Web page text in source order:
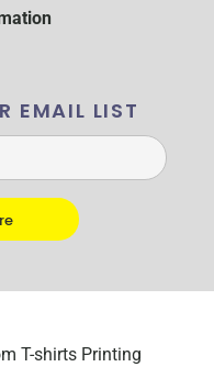
EMAIL LIST
T-shirts Printing